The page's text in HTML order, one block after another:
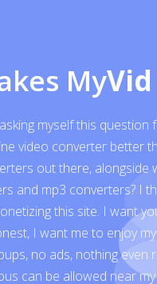
MyVid
myself this question
video converter better
out there, alongside
and mp3 converters? I
this site. I want
I want me to enjoy
no ads, nothing even
can be allowed near my